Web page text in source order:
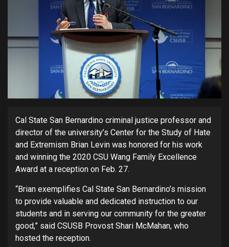
Cal State San Bernardino criminal justice professor and
director of the university’s Center for the Study of Hate
and Extremism Brian Levin was honored for his work
and winning the 2020 CSU Wang Family Excellence
Award at a reception on Feb. 27.
“Brian exemplifies Cal State San Bernardino’s mission
to provide valuable and dedicated instruction to our
students and in serving our community for the greater
good,” said CSUSB Provost Shari McMahan, who
hosted the reception.